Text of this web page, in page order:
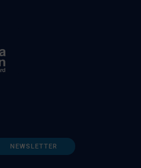
NEWSLETTER